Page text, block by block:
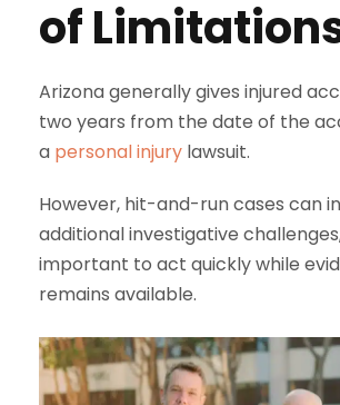
of
Arizona generally gives injured
two years from the date of the
a personal injury lawsuit.
However, hit-and-run cases can
additional investigative
important to act quickly while
remains available.